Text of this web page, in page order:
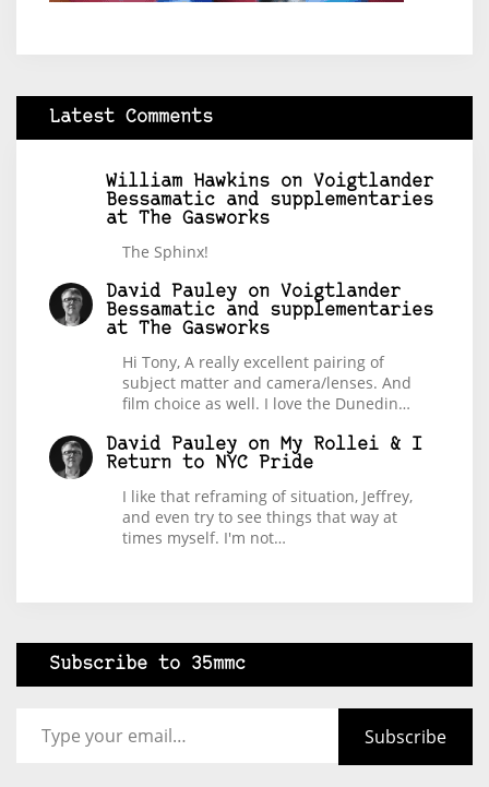
Latest Comments
William Hawkins on Voigtlander
Bessamatic and supplementaries
at The Gasworks
The Sphinx!
David Pauley on Voigtlander
Bessamatic and supplementaries
at The Gasworks
Hi Tony, A really excellent pairing of
subject matter and camera/lenses. And
film choice as well. I love the Dunedin…
David Pauley on My Rollei & I
Return to NYC Pride
I like that reframing of situation, Jeffrey,
and even try to see things that way at
times myself. I'm not…
Subscribe to 35mmc
Subscribe